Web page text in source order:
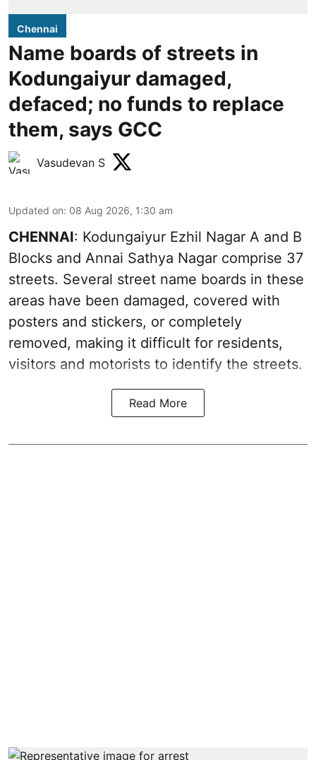
Chennai
Name boards of streets in
Kodungaiyur damaged,
defaced; no funds to replace
them, says GCC
Vasudevan S
Updated on: 08 Aug 2026, 1:30 am
CHENNAI: Kodungaiyur Ezhil Nagar A and B
Blocks and Annai Sathya Nagar comprise 37
streets. Several street name boards in these
areas have been damaged, covered with
posters and stickers, or completely
removed, making it difficult for residents,
visitors and motorists to identify the streets.
Read More